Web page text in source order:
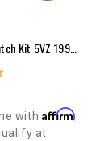
Dual Comp Clutch Kit 5VZ 1995-2004 (10")
with Affirm.
at